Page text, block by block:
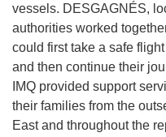
vessels. DESGAGNÉS,
authorities worked
could first take a safe
and then continue their
IMQ provided support
their families from the
East and throughout the